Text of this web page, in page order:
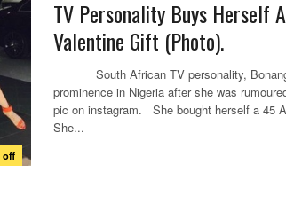
off
TV Personality Buys Herself
Valentine Gift (Photo).
South African TV personality, Bonang
prominence in Nigeria after she was
pic on instagram. She bought herself a 45
She...